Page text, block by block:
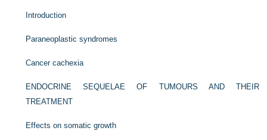
Introduction
Paraneoplastic syndromes
Cancer cachexia
ENDOCRINE SEQUELAE OF TUMOURS AND THEIR
TREATMENT
Effects on somatic growth